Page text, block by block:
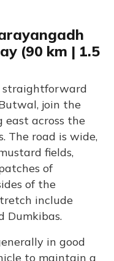
(90 km | 1.5
straightforward
join the
east across the
The road is wide,
fields,
of
of the
include
Dumkibas.
in good
to maintain a